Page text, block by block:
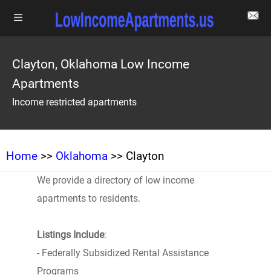
Clayton, Oklahoma Low Income
Apartments
Income restricted apartments
Home >> Oklahoma >> Clayton
We provide a directory of low income
apartments to residents.
Listings Include:
- Federally Subsidized Rental Assistance
Programs